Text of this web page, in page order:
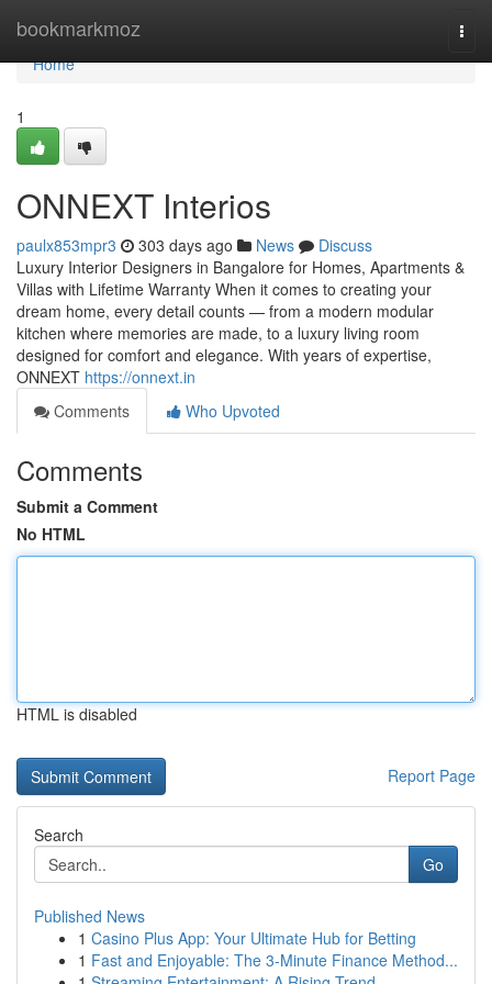
bookmarkmoz
Home
Home
1
ONNEXT Interios
paulx853mpr3 303 days ago News
Discuss
Luxury Interior Designers in Bangalore for Homes, Apartments &
Villas with Lifetime Warranty When it comes to creating your
dream home, every detail counts — from a modern modular
kitchen where memories are made, to a luxury living room
designed for comfort and elegance. With years of expertise,
ONNEXT https://onnext.in
Comments
Who Upvoted
Comments
Submit a Comment
No HTML
HTML is disabled
Report Page
Search
Go
Published News
1 Casino Plus App: Your Ultimate Hub for Betting
1 Fast and Enjoyable: The 3-Minute Finance Method...